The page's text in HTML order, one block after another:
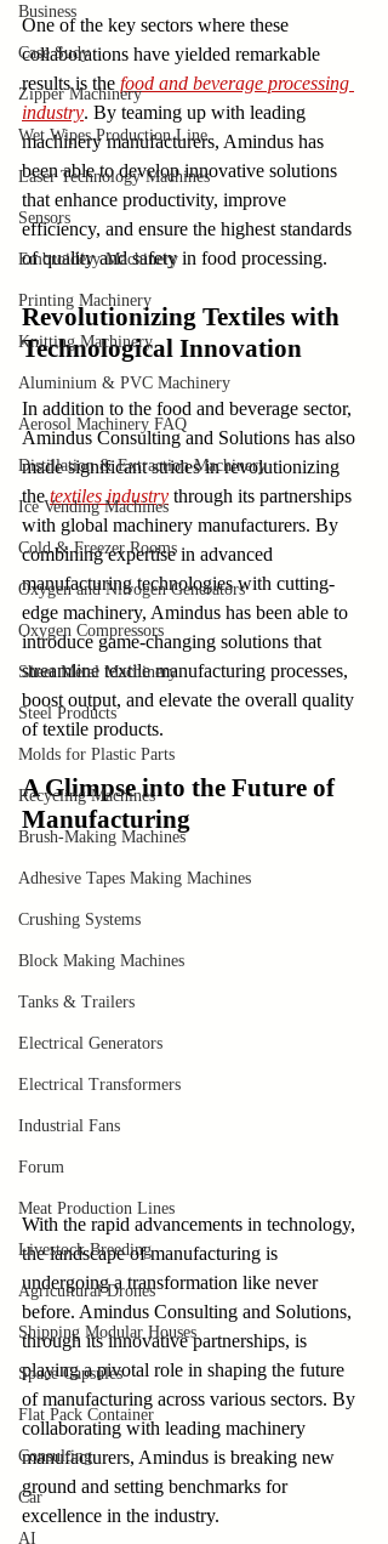
Business
Case Sudy
Zipper Machinery
Wet Wipes Production Line
Laser Technology Machines
Sensors
Embroidery Machinery
Printing Machinery
Knitting Machinery
Aluminium & PVC Machinery
Aerosol Machinery FAQ
Distillation & Extraction Machinery
Ice Vending Machines
Cold & Freezer Rooms
Oxygen and Nitrogen Generators
Oxygen Compressors
Sheet Metal Machinery
Steel Products
Molds for Plastic Parts
Recycling Machines
Brush-Making Machines
Adhesive Tapes Making Machines
Crushing Systems
Block Making Machines
Tanks & Trailers
Electrical Generators
Electrical Transformers
Industrial Fans
Forum
Meat Production Lines
Livestock Breeding
Agricultural Drones
Shipping Modular Houses
Space Capsules
Flat Pack Container
Consulting
Car
AI
One of the key sectors where these
collaborations have yielded remarkable
results is the food and beverage processing
industry. By teaming up with leading
machinery manufacturers, Amindus has
been able to develop innovative solutions
that enhance productivity, improve
efficiency, and ensure the highest standards
of quality and safety in food processing.
Revolutionizing Textiles with
Technological Innovation
In addition to the food and beverage sector,
Amindus Consulting and Solutions has also
made significant strides in revolutionizing
the textiles industry through its partnerships
with global machinery manufacturers. By
combining expertise in advanced
manufacturing technologies with cutting-
edge machinery, Amindus has been able to
introduce game-changing solutions that
streamline textile manufacturing processes,
boost output, and elevate the overall quality
of textile products.
A Glimpse into the Future of
Manufacturing
With the rapid advancements in technology,
the landscape of manufacturing is
undergoing a transformation like never
before. Amindus Consulting and Solutions,
through its innovative partnerships, is
playing a pivotal role in shaping the future
of manufacturing across various sectors. By
collaborating with leading machinery
manufacturers, Amindus is breaking new
ground and setting benchmarks for
excellence in the industry.